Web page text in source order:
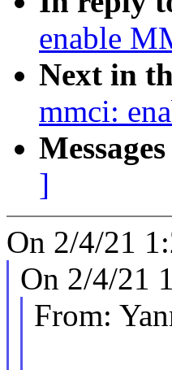
enable
Next in
mmci:
]
On 2/4/21
On 2/4/21
From: